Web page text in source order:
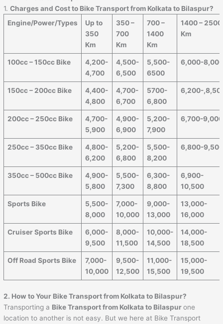
1.Charges and Cost to Bike Transport from Kolkata to Bilaspur?
Engine/Power/Types
Up to
350
Km
350 –
700
Km
700 –
1400
Km
1400 – 2500
Km
100cc – 150cc Bike
4,200-
4,700
4,500-
6,500
5,500-
6500
6,000-
150cc – 200cc Bike
4,400-
4,800
4,700-
6,700
5700-
6,800
6,200-
200cc – 250cc Bike
4,700-
5,900
4,900-
6,900
5,200-
7,900
6,700-9,000
250cc – 350cc Bike
4,800-
6,200
5,200-
6,800
5,500-
8,200
6,800-
350cc – 500cc Bike
4,900-
5,800
5,500-
7,300
6,300-
8,800
6,900-
10,500
Sports Bike
5,500-
8,000
7,000-
10,000
9,000-
13,000
13,000-
16,000
Cruiser Sports Bike
6,000-
9,500
8,000-
11,500
10,000-
14,500
14,000-
18,500
Off Road Sports Bike
7,000-
10,000
9,500-
12,500
11,000-
15,500
15,000-
19,500
2. How to Your Bike Transport from Kolkata to Bilaspur?
Transporting a Bike Transport from Kolkata to Bilaspurone
location to another is not easy. But we here at Bike Transport